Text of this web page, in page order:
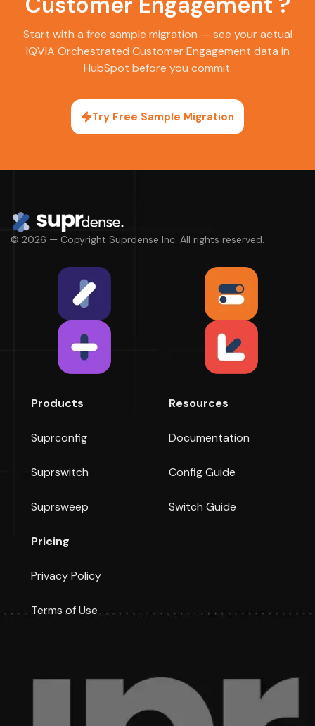
Start with a free sample migration — see your actual
IQVIA Orchestrated Customer Engagement data in
HubSpot before you commit.
Try Free Sample Migration
© 2026 — Copyright Suprdense Inc. All rights reserved.
Products
Suprconfig
Suprswitch
Suprsweep
Resources
Documentation
Config Guide
Switch Guide
Pricing
Privacy Policy
Terms of Use